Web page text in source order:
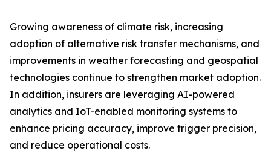
Growing awareness of climate risk, increasing
adoption of alternative risk transfer mechanisms, and
improvements in weather forecasting and geospatial
technologies continue to strengthen market adoption.
In addition, insurers are leveraging AI-powered
analytics and IoT-enabled monitoring systems to
enhance pricing accuracy, improve trigger precision,
and reduce operational costs.